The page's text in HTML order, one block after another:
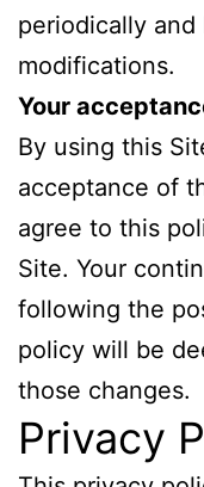
periodically
modifications.
Your
By using this
acceptance of
agree to this
Site. Your
following the
policy will be
those changes.
Privacy